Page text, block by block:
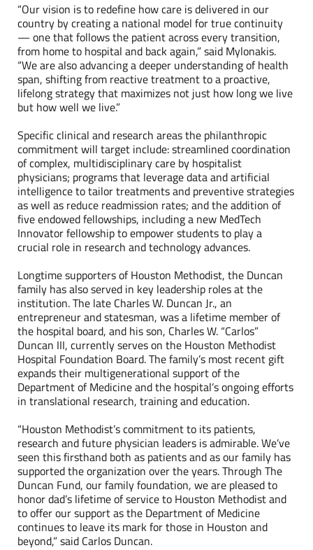
“Our vision is to redefine how care is delivered in our
country by creating a national model for true continuity
— one that follows the patient across every transition,
from home to hospital and back again,” said Mylonakis.
“We are also advancing a deeper understanding of health
span, shifting from reactive treatment to a proactive,
lifelong strategy that maximizes not just how long we live
but how well we live.”
Specific clinical and research areas the philanthropic
commitment will target include: streamlined coordination
of complex, multidisciplinary care by hospitalist
physicians; programs that leverage data and artificial
intelligence to tailor treatments and preventive strategies
as well as reduce readmission rates; and the addition of
five endowed fellowships, including a new MedTech
Innovator fellowship to empower students to play a
crucial role in research and technology advances.
Longtime supporters of Houston Methodist, the Duncan
family has also served in key leadership roles at the
institution. The late Charles W. Duncan Jr., an
entrepreneur and statesman, was a lifetime member of
the hospital board, and his son, Charles W. “Carlos”
Duncan III, currently serves on the Houston Methodist
Hospital Foundation Board. The family’s most recent gift
expands their multigenerational support of the
Department of Medicine and the hospital’s ongoing efforts
in translational research, training and education.
“Houston Methodist’s commitment to its patients,
research and future physician leaders is admirable. We’ve
seen this firsthand both as patients and as our family has
supported the organization over the years. Through The
Duncan Fund, our family foundation, we are pleased to
honor dad’s lifetime of service to Houston Methodist and
to offer our support as the Department of Medicine
continues to leave its mark for those in Houston and
beyond,” said Carlos Duncan.